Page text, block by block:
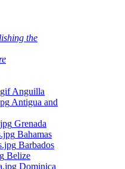
the
Anguilla
Antigua and
Grenada
Bahamas
Barbados
Belize
Dominica